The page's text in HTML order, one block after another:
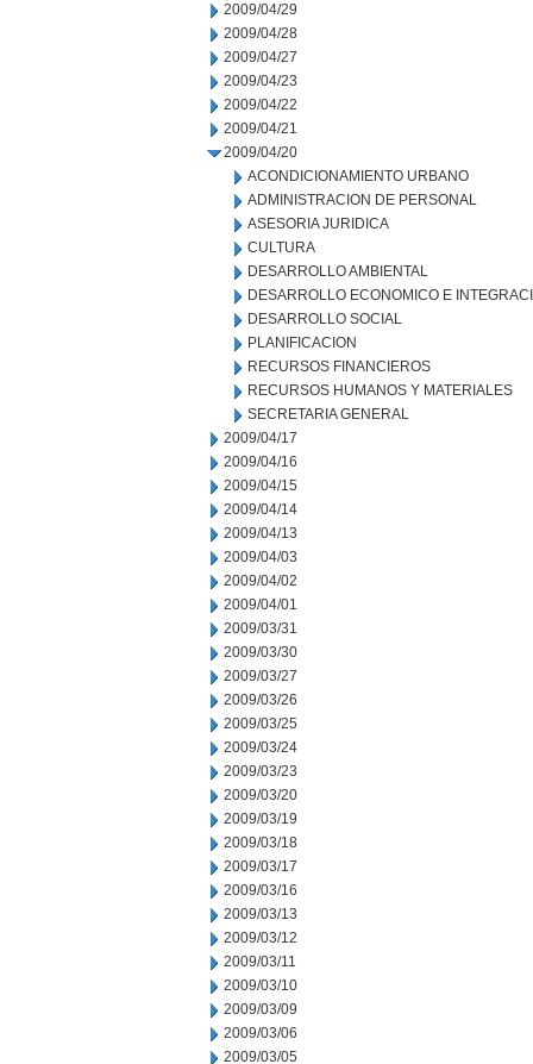
2009/04/29
2009/04/28
2009/04/27
2009/04/23
2009/04/22
2009/04/21
2009/04/20
ACONDICIONAMIENTO URBANO
ADMINISTRACION DE PERSONAL
ASESORIA JURIDICA
CULTURA
DESARROLLO AMBIENTAL
DESARROLLO ECONOMICO E
DESARROLLO SOCIAL
PLANIFICACION
RECURSOS FINANCIEROS
RECURSOS HUMANOS Y MATERIALES
SECRETARIA GENERAL
2009/04/17
2009/04/16
2009/04/15
2009/04/14
2009/04/13
2009/04/03
2009/04/02
2009/04/01
2009/03/31
2009/03/30
2009/03/27
2009/03/26
2009/03/25
2009/03/24
2009/03/23
2009/03/20
2009/03/19
2009/03/18
2009/03/17
2009/03/16
2009/03/13
2009/03/12
2009/03/11
2009/03/10
2009/03/09
2009/03/06
2009/03/05